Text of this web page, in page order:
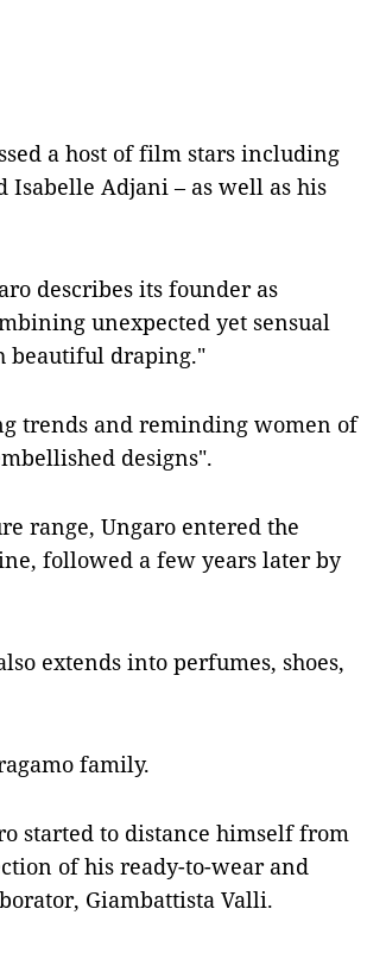
a host of film stars including
Isabelle Adjani – as well as his
describes its founder as
unexpected yet sensual
beautiful draping."
trends and reminding women of
designs".
range, Ungaro entered the
followed a few years later by
extends into perfumes, shoes,
family.
started to distance himself from
of his ready-to-wear and
Giambattista Valli.